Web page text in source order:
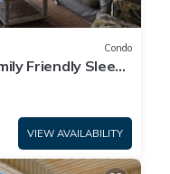
Condo
Friendly Sleeps
VIEW AVAILABILITY